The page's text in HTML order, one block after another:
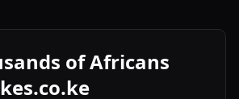
of Africans